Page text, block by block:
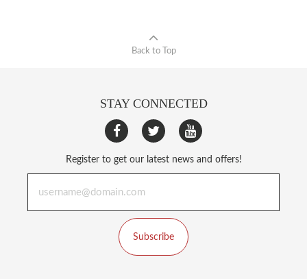
Back to Top
STAY CONNECTED
Register to get our latest news and offers!
Subscribe